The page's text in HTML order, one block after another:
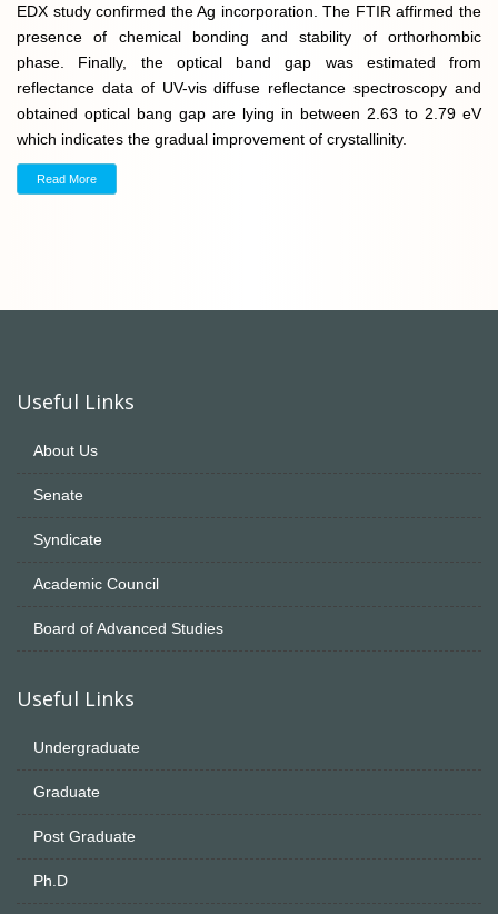
EDX study confirmed the Ag incorporation. The FTIR affirmed the
presence of chemical bonding and stability of orthorhombic
phase. Finally, the optical band gap was estimated from
reflectance data of UV-vis diffuse reflectance spectroscopy and
obtained optical bang gap are lying in between 2.63 to 2.79 eV
which indicates the gradual improvement of crystallinity.
Read More
Useful Links
About Us
Senate
Syndicate
Academic Council
Board of Advanced Studies
Useful Links
Undergraduate
Graduate
Post Graduate
Ph.D